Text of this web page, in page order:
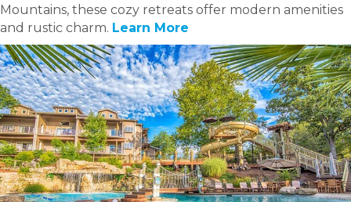
Mountains, these cozy retreats offer modern amenities
and rustic charm. Learn More